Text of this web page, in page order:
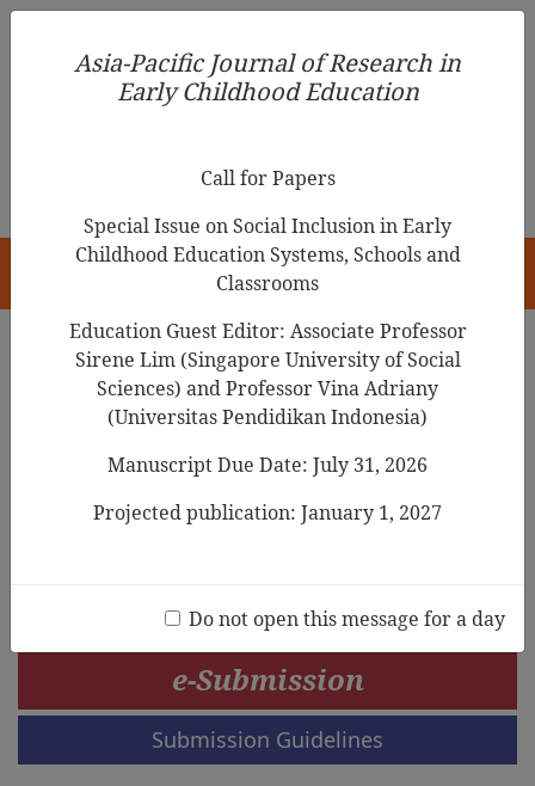
Asia-Pacific Journal of Research in Early Childhood
Education
Search Results
Developing aMindfulness Programfor
Filipino Children
e-Submission
Submission Guidelines
Asia-Pacific Journal of Research in
Early Childhood Education
Call for Papers
Special Issue on Social Inclusion in Early
Childhood Education Systems, Schools and
Classrooms
Education Guest Editor: Associate Professor
Sirene Lim (Singapore University of Social
Sciences) and Professor Vina Adriany
(Universitas Pendidikan Indonesia)
Manuscript Due Date: July 31, 2026
Projected publication: January 1, 2027
Do not open this message for a day